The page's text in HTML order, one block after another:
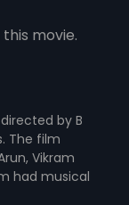
movie.
by B
The film
Vikram
had musical